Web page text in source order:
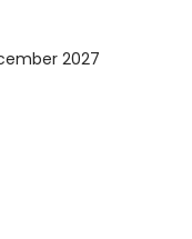
2027